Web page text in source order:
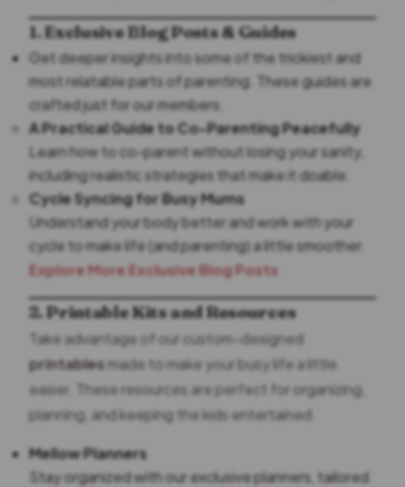
1. Exclusive Blog Posts & Guides
Get deeper insights into some of the trickiest and
most relatable parts of parenting. These guides are
crafted just for our members.
A Practical Guide to Co-Parenting Peacefully
Learn how to co-parent without losing your sanity,
including realistic strategies that make it doable.
Cycle Syncing for Busy Mums
Understand your body better and workwith your
cycle to make life (and parenting) a little smoother.
Explore More Exclusive Blog Posts
2. Printable Kits and Resources
Take advantage of our custom-designed
printablesmade to make your busy life a little
easier. These resources are perfect for organizing,
planning, and keeping the kids entertained.
Mellow Planners
Stay organized with our exclusive planners, tailored